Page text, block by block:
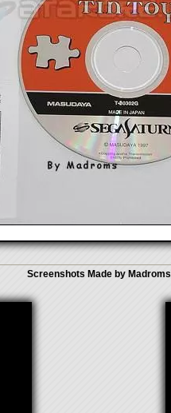
Screenshots Made by Madroms